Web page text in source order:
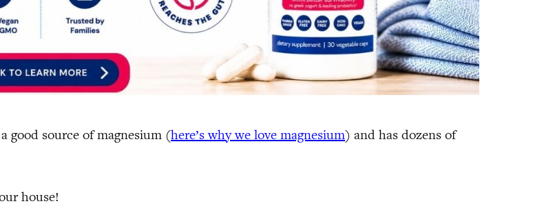
good source of magnesium (here’s why we love magnesium) and has dozens of
house!